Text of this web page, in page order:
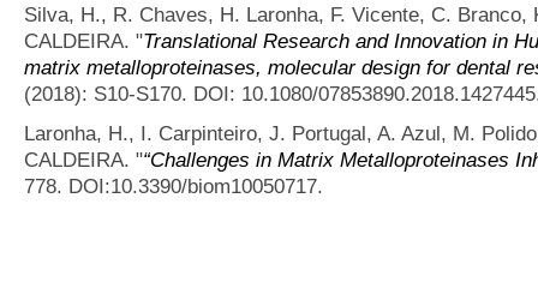
Silva, H., R. Chaves, H. Laronha, F. Vicente, C.
CALDEIRA. "Translational Research and Innovation in
matrix metalloproteinases, molecular design for dental
(2018): S10-S170. DOI: 10.1080/
Laronha, H., I. Carpinteiro, J. Portugal, A. Azul, M.
CALDEIRA. "“Challenges in Matrix Metalloproteinases
778. DOI:10.3390/biom10050717.